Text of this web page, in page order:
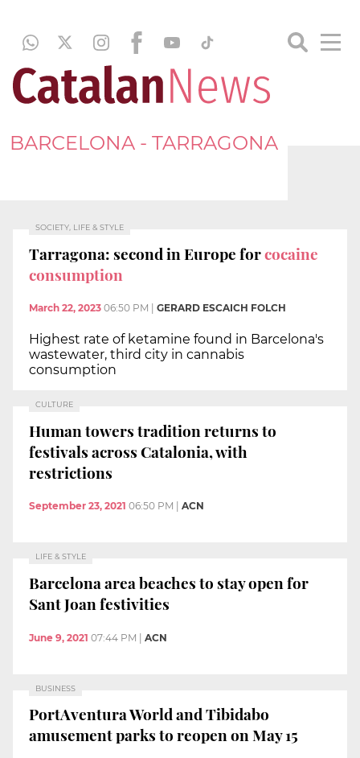
BARCELONA - TARRAGONA
SOCIETY, LIFE & STYLE
Tarragona: second in Europe forcocaine
consumption
March 22, 2023 06:50 PM GERARD ESCAICH FOLCH
Highest rate of ketamine found in Barcelona's
wastewater, third city in cannabis
consumption
CULTURE
Human towers tradition returns to
festivals across Catalonia, with
restrictions
September 23, 2021 06:50 PM ACN
LIFE & STYLE
Barcelona area beaches to stay open for
Sant Joan festivities
June 9, 2021 07:44 PM | ACN
BUSINESS
PortAventura World and Tibidabo
amusement parks to reopen on May 15